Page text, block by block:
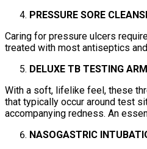
PRESSURE SORE
Caring for pressure ulcers
treated with most antiseptics
DELUXE TB TESTING
With a soft, lifelike feel, these
that typically occur around test
accompanying redness. An
NASOGASTRIC